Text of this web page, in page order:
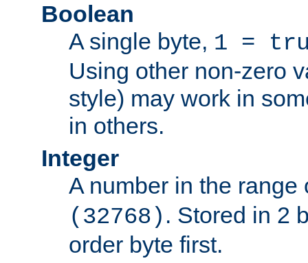
Boolean
A single byte, 1 =
Using other non-zero
style) may work in
in others.
Integer
A number in the
(32768) . Stored in 2
order byte first.